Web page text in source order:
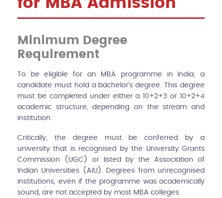
Minimum Degree
Requirement
To be eligible for an MBA programme in India, a
candidate must hold a bachelor's degree. This degree
must be completed under either a 10+2+3 or 10+2+4
academic structure, depending on the stream and
institution.
Critically, the degree must be conferred by a
university that is recognised by the University Grants
Commission (UGC) or listed by the Association of
Indian Universities (AIU). Degrees from unrecognised
institutions, even if the programme was academically
sound, are not accepted by most MBA colleges.